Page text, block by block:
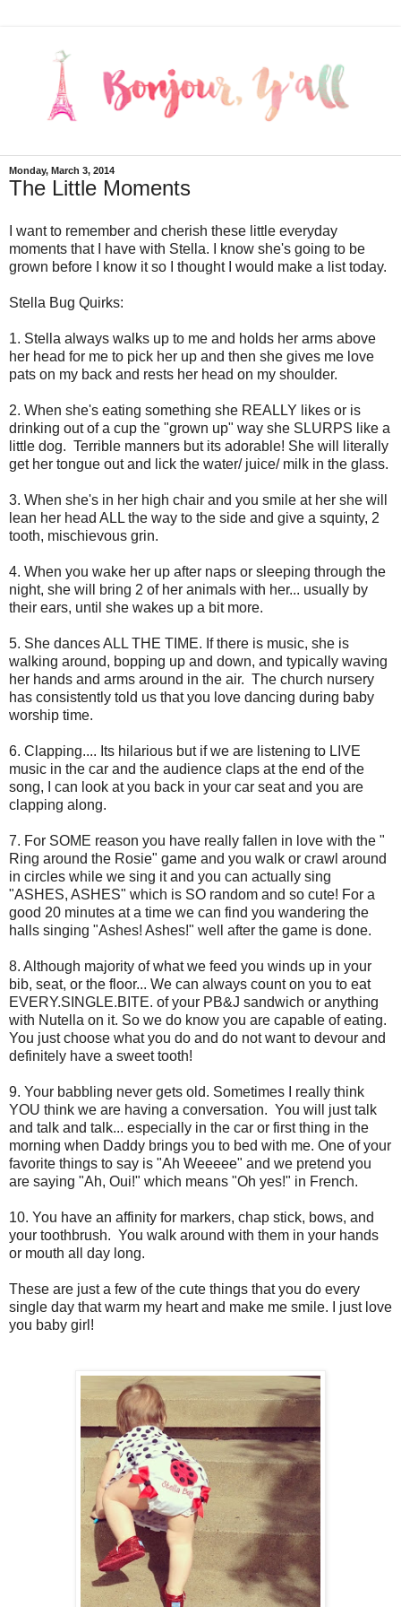
Monday, March 3, 2014
The Little Moments
I want to remember and cherish these little everyday
moments that I have with Stella. I know she's going to be
grown before I know it so I thought I would make a list today.
Stella Bug Quirks:
1. Stella always walks up to me and holds her arms above
her head for me to pick her up and then she gives me love
pats on my back and rests her head on my shoulder.
2. When she's eating something she REALLY likes or is
drinking out of a cup the "grown up" way she SLURPS like a
little dog. Terrible manners but its adorable! She will literally
get her tongue out and lick the water/ juice/ milk in the glass.
3. When she's in her high chair and you smile at her she will
lean her head ALL the way to the side and give a squinty, 2
tooth, mischievous grin.
4. When you wake her up after naps or sleeping through the
night, she will bring 2 of her animals with her... usually by
their ears, until she wakes up a bit more.
5. She dances ALL THE TIME. If there is music, she is
walking around, bopping up and down, and typically waving
her hands and arms around in the air. The church nursery
has consistently told us that you love dancing during baby
worship time.
6. Clapping.... Its hilarious but if we are listening to LIVE
music in the car and the audience claps at the end of the
song, I can look at you back in your car seat and you are
clapping along.
7. For SOME reason you have really fallen in love with the "
Ring around the Rosie" game and you walk or crawl around
in circles while we sing it and you can actually sing
"ASHES, ASHES" which is SO random and so cute! For a
good 20 minutes at a time we can find you wandering the
halls singing "Ashes! Ashes!" well after the game is done.
8. Although majority of what we feed you winds up in your
bib, seat, or the floor... We can always count on you to eat
EVERY.SINGLE.BITE. of your PB&J sandwich or anything
with Nutella on it. So we do know you are capable of eating.
You just choose what you do and do not want to devour and
definitely have a sweet tooth!
9. Your babbling never gets old. Sometimes I really think
YOU think we are having a conversation. You will just talk
and talk and talk... especially in the car or first thing in the
morning when Daddy brings you to bed with me. One of your
favorite things to say is "Ah Weeeee" and we pretend you
are saying "Ah, Oui!" which means "Oh yes!" in French.
10. You have an affinity for markers, chap stick, bows, and
your toothbrush. You walk around with them in your hands
or mouth all day long.
These are just a few of the cute things that you do every
single day that warm my heart and make me smile. I just love
you baby girl!